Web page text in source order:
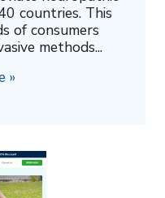
countries. This
of consumers
methods...
»